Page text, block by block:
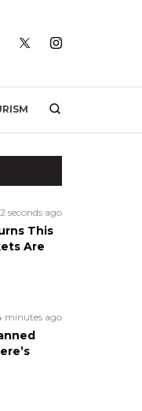
seconds ago
This
Are
minutes ago